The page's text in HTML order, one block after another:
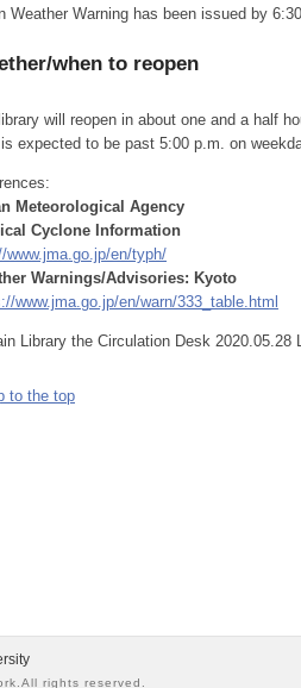
Weather Warning has been issued by
when to reopen
will reopen in about one and a half
expected to be past 5:00 p.m. on
Meteorological Agency
Cyclone Information
www.jma.go.jp/en/typh/
Warnings/Advisories: Kyoto
www.jma.go.jp/en/warn/333_table.html
Library the Circulation Desk 2020.05.28
to the top
All rights reserved.